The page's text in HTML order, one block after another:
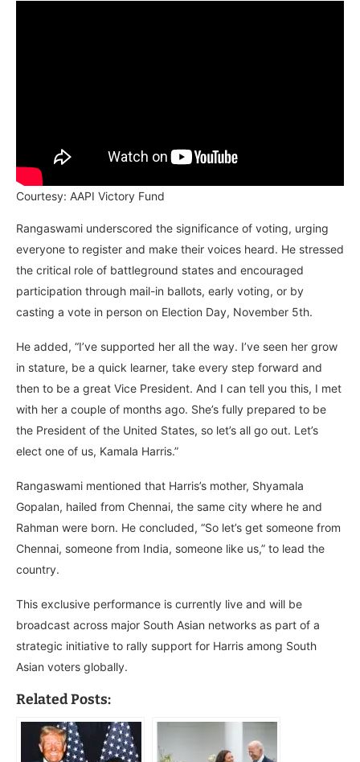
Courtesy: AAPI Victory Fund
Rangaswami underscored the significance of voting, urging
everyone to register and make their voices heard. He stressed
the critical role of battleground states and encouraged
participation through mail-in ballots, early voting, or by
casting a vote in person on Election Day, November 5th.
He added, “I’ve supported her all the way. I’ve seen her grow
in stature, be a quick learner, take every step forward and
then to be a great Vice President. And I can tell you this, I met
with her a couple of months ago. She’s fully prepared to be
the President of the United States, so let’s all go out. Let’s
elect one of us, Kamala Harris.”
Rangaswami mentioned that Harris’s mother, Shyamala
Gopalan, hailed from Chennai, the same city where he and
Rahman were born. He concluded, “So let’s get someone from
Chennai, someone from India, someone like us,” to lead the
country.
This exclusive performance is currently live and will be
broadcast across major South Asian networks as part of a
strategic initiative to rally support for Harris among South
Asian voters globally.
Related Posts: